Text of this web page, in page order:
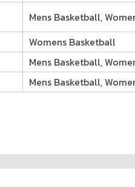
Mens Basketball,
Womens Basketball
Mens Basketball,
Mens Basketball,